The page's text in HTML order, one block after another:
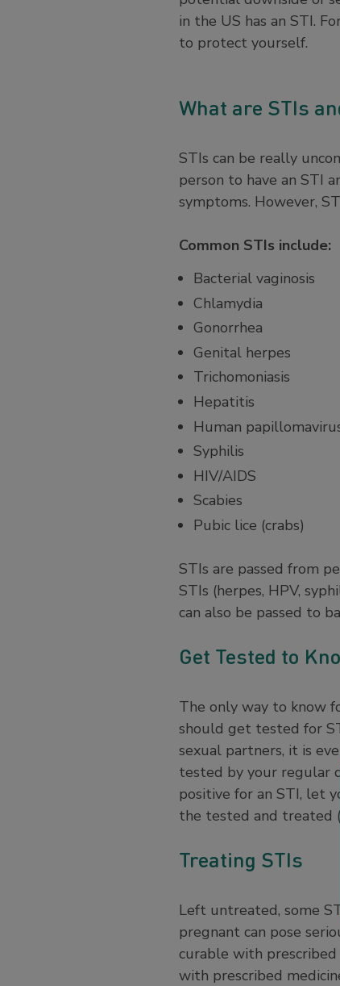
in the US has an STI.
to protect yourself.
What are STIs
STIs can be really
person to have an STI
symptoms. However,
Common STIs include:
Bacterial vaginosis
Chlamydia
Gonorrhea
Genital herpes
Trichomoniasis
Hepatitis
Human
Syphilis
HIV/AIDS
Scabies
Pubic lice (crabs)
STIs are passed from
STIs (herpes, HPV,
can also be passed to
Get Tested to
The only way to know
should get tested for
sexual partners, it is
tested by your regular
positive for an STI, let
the tested and treated
Treating STIs
Left untreated, some
pregnant can pose
curable with prescribed
with prescribed